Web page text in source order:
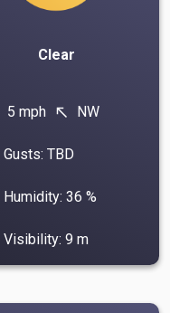
Clear
5 mph north_west NW
Gusts: TBD
Humidity: 36 %
Visibility: 9 m